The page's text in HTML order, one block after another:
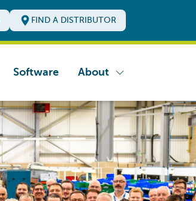
FIND A DISTRIBUTOR
Software About